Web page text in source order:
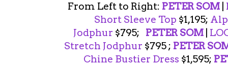
From Left to Right: PETER SOM
Short Sleeve Top $1,195;
Jodphur $795; PETER SOM
Stretch Jodphur $795 ; PETER
Chine Bustier Dress $1,595;